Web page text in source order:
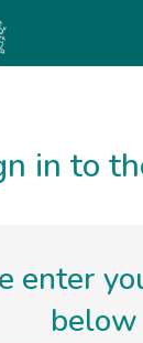
in to
enter
below